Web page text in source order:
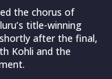
the chorus of
title-winning
after the final,
Kohli and the